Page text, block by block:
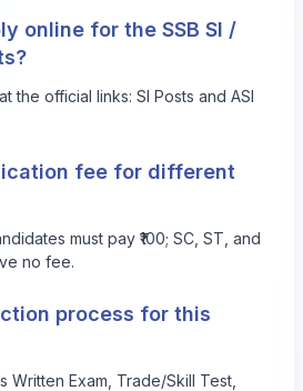
online for the SSB SI /
the official links: SI Posts and ASI
fee for different
must pay ₹100; SC, ST, and
no fee.
process for this
Written Exam, Trade/Skill Test,